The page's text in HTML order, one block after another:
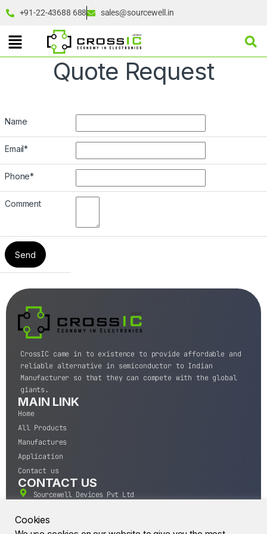
+91-22-43688 688 sales@sourcewell.in
Quote Request
Name
Email*
Phone*
Comment
CrossIC came in to existence to provide affordable and
reliable alternative in semiconductor to Indian
Manufacturer so that they can compete with the global
giants.
MAIN LINK
Home
All Products
Manufactures
Application
Contact us
CONTACT US
Sourcewell Devices Pvt Ltd
400004.
Cookies